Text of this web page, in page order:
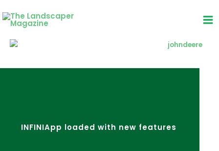
to
content
INFINIApp loaded with new features